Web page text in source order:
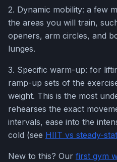
2. Dynamic mobility: a few
the areas you will train,
openers, arm circles, and
lunges.
3. Specific warm-up: for
ramp-up sets of the
weight. This is the most
rehearses the exact
intervals, ease into the
cold (see HIIT vs steady-
New to this? Our first gym